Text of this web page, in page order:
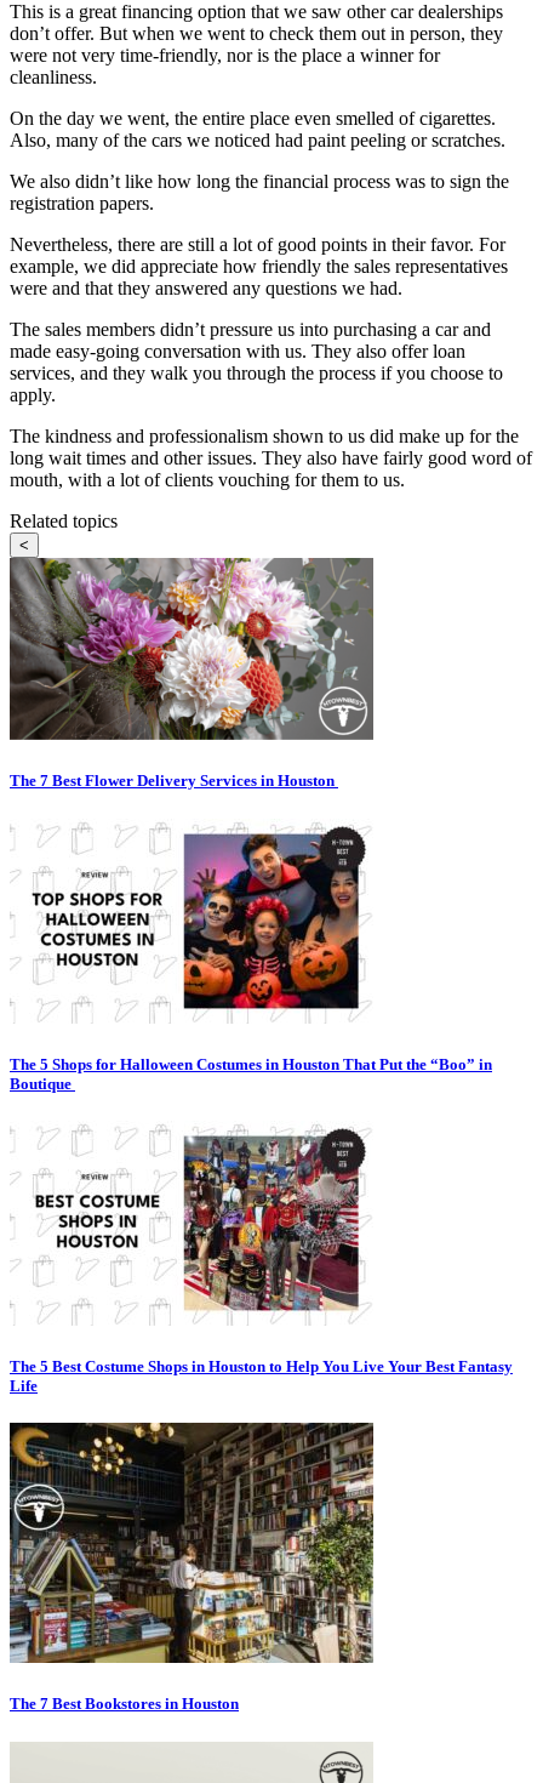
This is a great financing option that we saw other car dealerships
don’t offer. But when we went to check them out in person, they
were not very time-friendly, nor is the place a winner for
cleanliness.
On the day we went, the entire place even smelled of cigarettes.
Also, many of the cars we noticed had paint peeling or scratches.
We also didn’t like how long the financial process was to sign the
registration papers.
Nevertheless, there are still a lot of good points in their favor. For
example, we did appreciate how friendly the sales representatives
were and that they answered any questions we had.
The sales members didn’t pressure us into purchasing a car and
made easy-going conversation with us. They also offer loan
services, and they walk you through the process if you choose to
apply.
The kindness and professionalism shown to us did make up for the
long wait times and other issues. They also have fairly good word of
mouth, with a lot of clients vouching for them to us.
Related topics
<
The 7 Best Flower Delivery Services in Houston
The 5 Shops for Halloween Costumes in Houston That Put the “Boo” in
Boutique
The 5 Best Costume Shops in Houston to Help You Live Your Best Fantasy
Life
The 7 Best Bookstores in Houston